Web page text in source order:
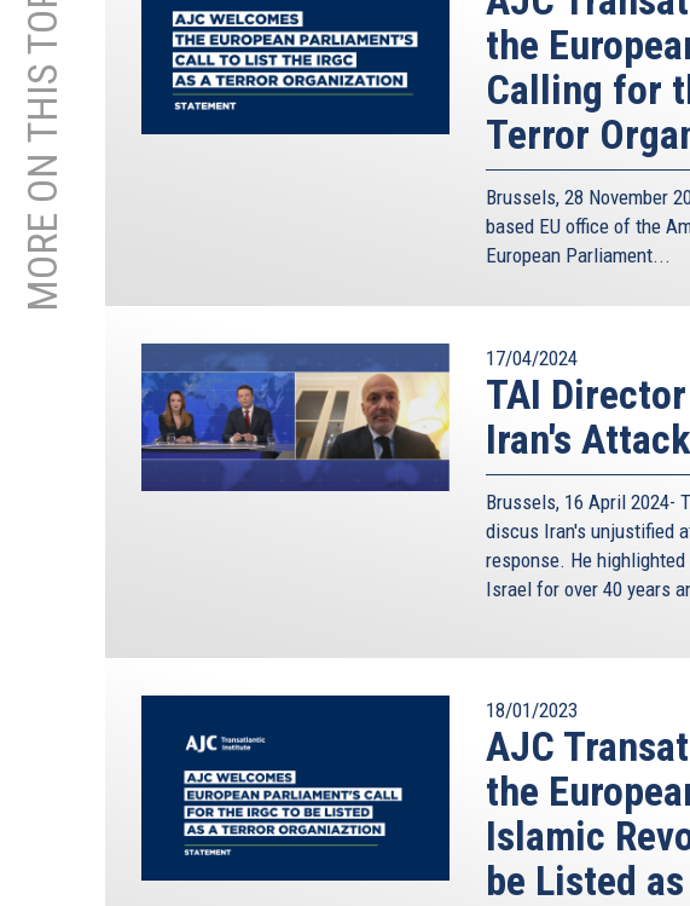
MORE ON THIS TOPIC
the
Calling for
Terror
Brussels, 28 November
based EU office of the
European Parliament...
17/04/2024
TAI
Iran's
Brussels, 16 April 2024-
discus Iran's unjustified
response. He
Israel for over 40 years
18/01/2023
AJC
the
Islamic
be Listed